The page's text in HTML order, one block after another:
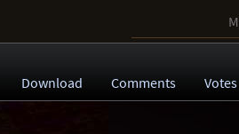
Download Comments Votes